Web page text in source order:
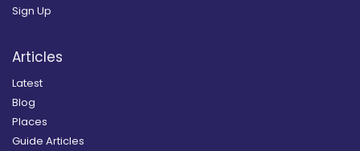
Sign Up
Articles
Latest
Blog
Places
Guide Articles